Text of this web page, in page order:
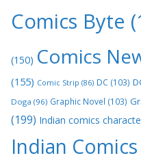
Comics Byte
(150) Comics
(155) Comic Strip (86) DC (103)
Doga (96) Graphic Novel (103)
(199) Indian comics
Indian